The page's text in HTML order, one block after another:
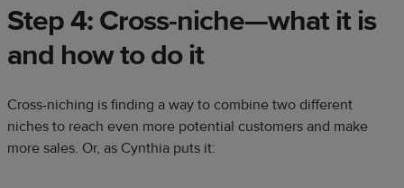
Step 4: Cross-niche—what it is
and how to do it
Cross-niching is finding a way to combine two different
niches to reach even more potential customers and make
more sales. Or, as Cynthia puts it: